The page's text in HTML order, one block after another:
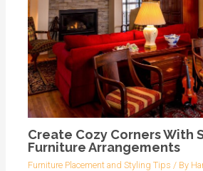
Create Cozy Corners With
Furniture Arrangements
Furniture Placement and Styling Tips / By